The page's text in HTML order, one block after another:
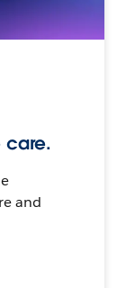
care.
and